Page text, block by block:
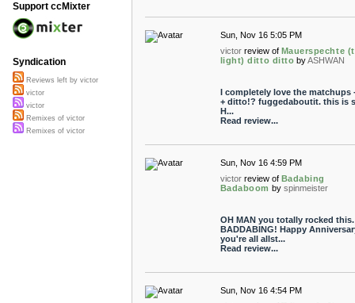
Sun, Nov 16 5:05 PM
victor review of Mauerspechte
light) ditto ditto by ASHWAN
I completely love the matchups
+ ditto!? fuggedaboutit. this is
H...
Read review...
Sun, Nov 16 4:59 PM
victor review of Badabing
Badaboom by spinmeister
OH MAN you totally rocked this.
BADDABING! Happy
you're all allst...
Read review...
Sun, Nov 16 4:54 PM
Support ccMixter
Syndication
Reviews left by victor
victor
victor
Remixes of victor
Remixes of victor